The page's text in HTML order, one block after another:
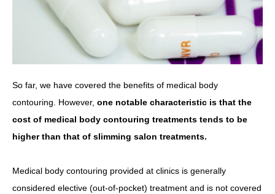
So far, we have covered the benefits of medical body
contouring. However, one notable characteristic is that the
cost of medical body contouring treatments tends to be
higher than that of slimming salon treatments.
Medical body contouring provided at clinics is generally
considered elective (out-of-pocket) treatment and is not covered